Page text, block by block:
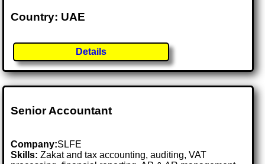
Country: UAE
Details
Senior Accountant
Company:SLFE
Skills: Zakat and tax accounting, auditing, VAT